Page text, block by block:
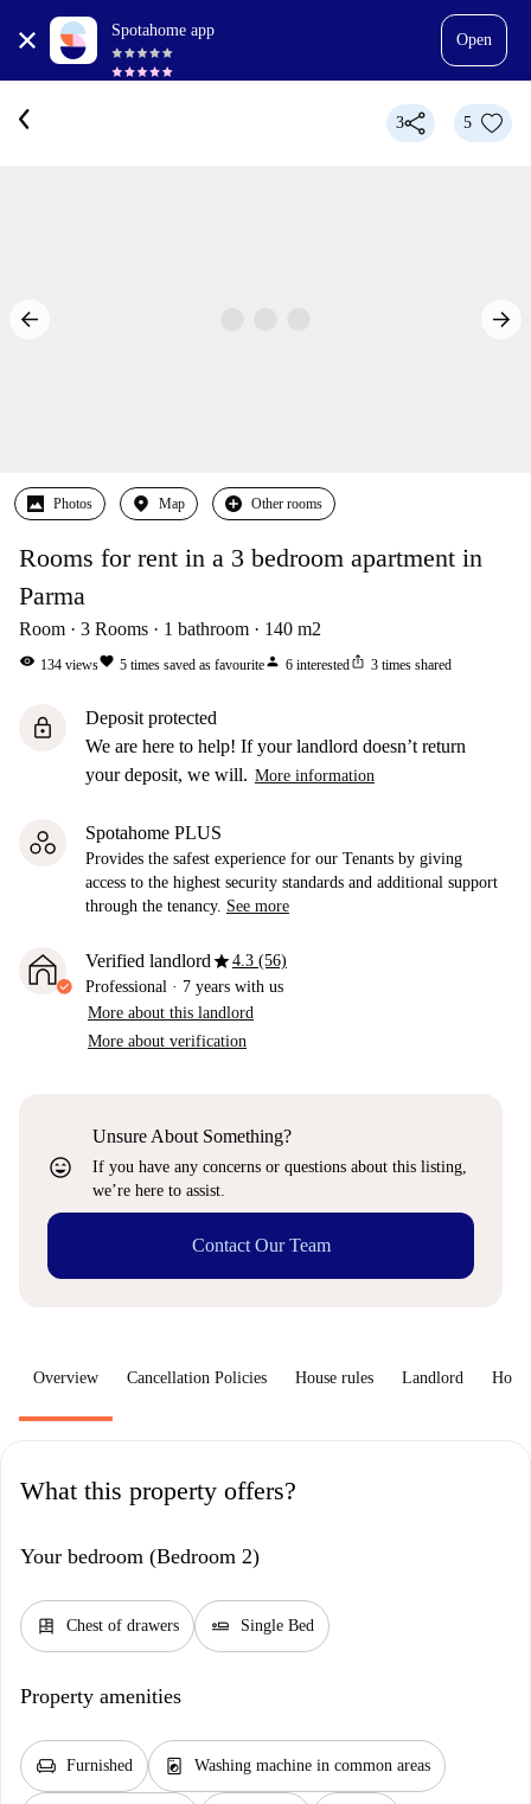
Spotahome app
Open
3 5
Photos Map Other rooms
Rooms for rent in a 3 bedroom apartment in
Parma
Room 3 Rooms 1 bathroom 140 m2
visibility 134 viewsfavorite 5 times saved as favouriteperson 6 interestedios_share 3 times shared
lock
Deposit protected
We are here to help! If your landlord doesn’t return
your deposit, we will. More information
Spotahome PLUS
Provides the safest experience for our Tenants by giving
access to the highest security standards and additional support
through the tenancy. See more
Verified landlordstar4.3 (56)
Professional · 7 years with us
More about this landlord
More about verification
sentiment_very_satisfied
Unsure About Something?
If you have any concerns or questions about this listing,
we’re here to assist.
Contact Our Team
Overview Cancellation Policies House rules Landlord How
What this property offers?
Your bedroom (Bedroom 2)
dresser Chest of drawers airline_seat_flat Single Bed
Property amenities
chair Furnished local_laundry_service Washing machine in common areas